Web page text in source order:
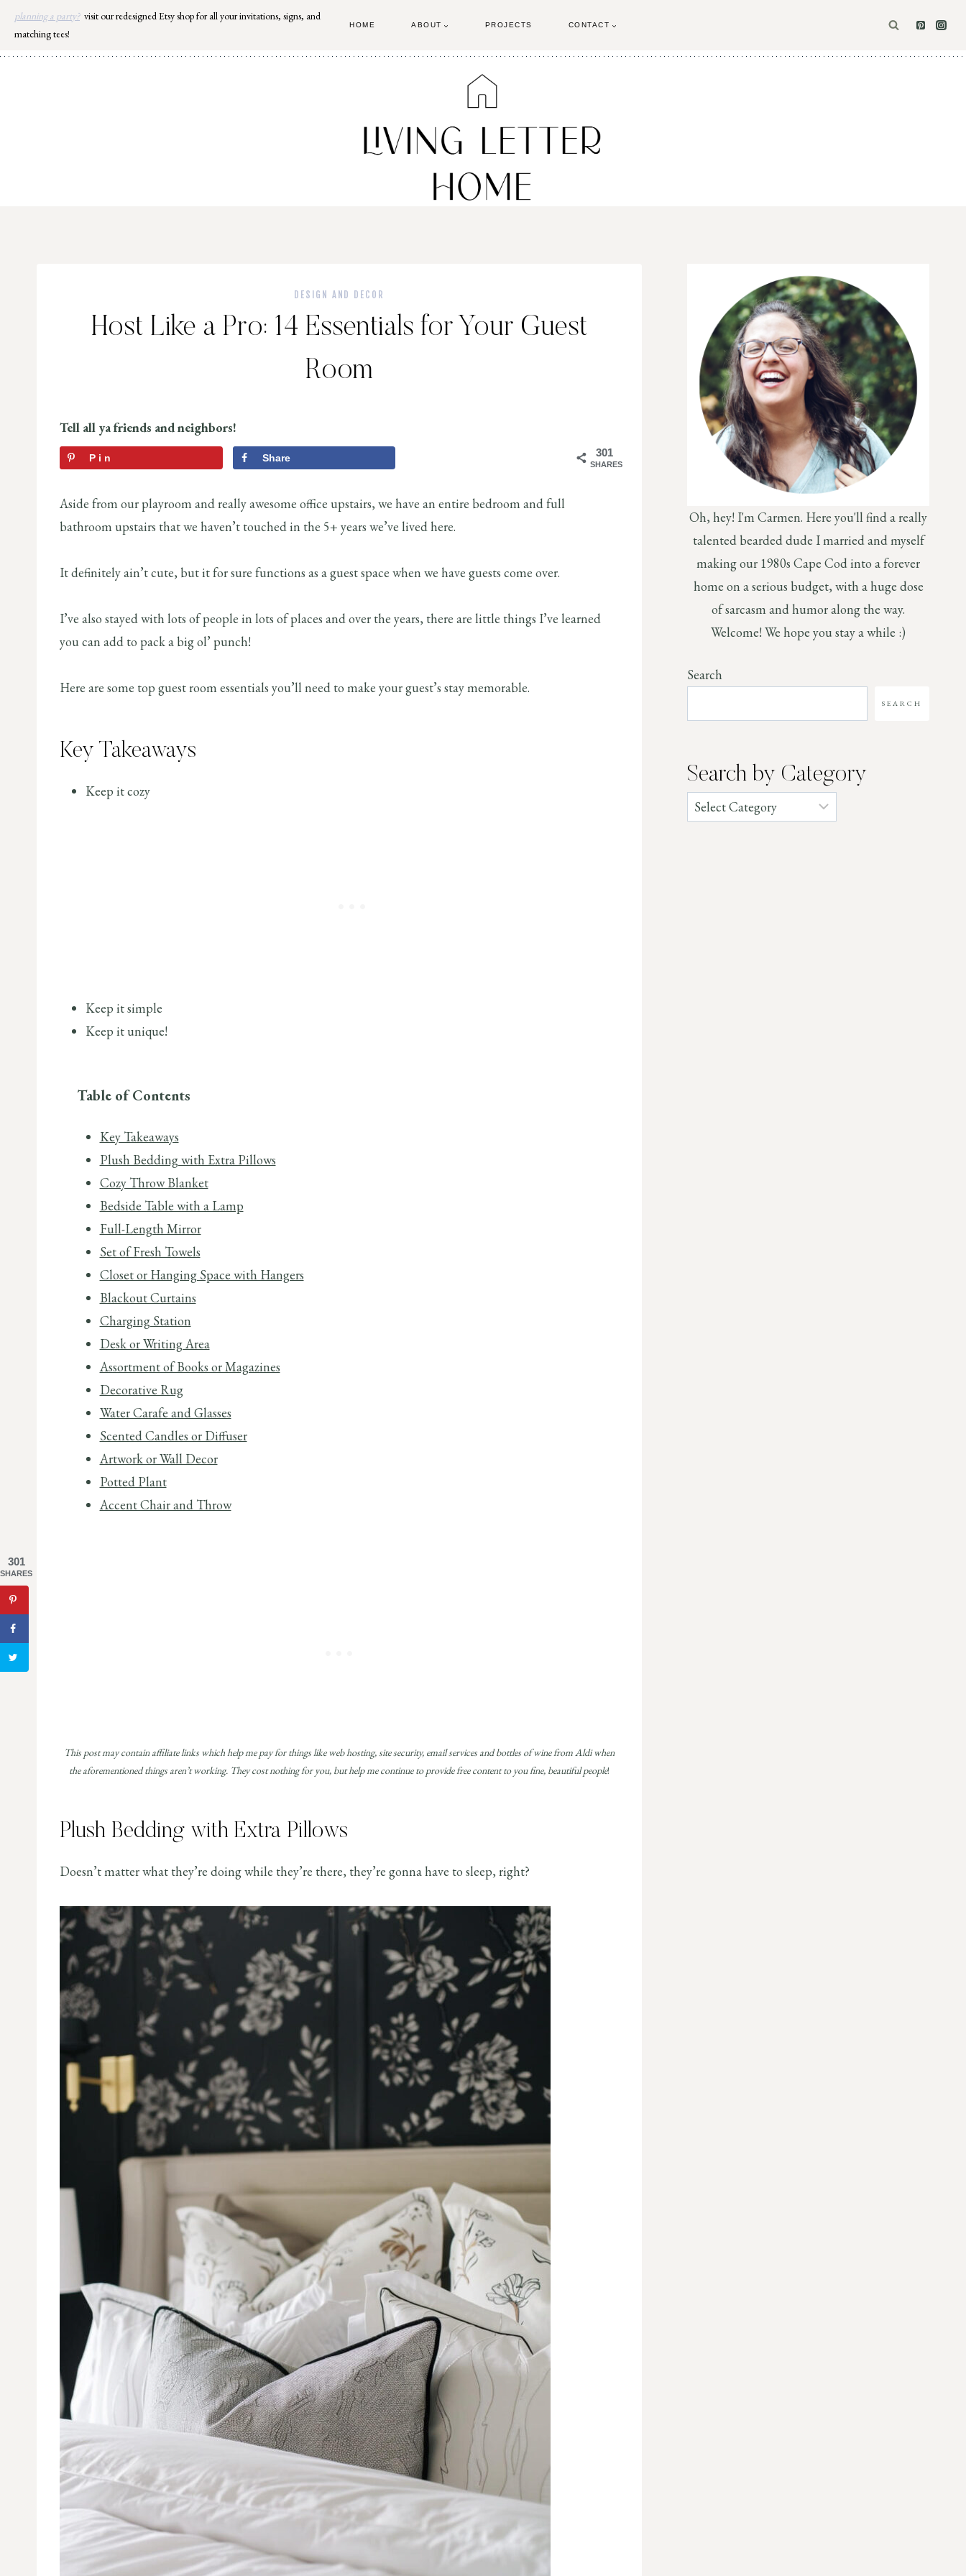
Skip
content
planning a party? visit our redesigned Etsy shop for all your invitations, signs, and
matching tees!
HOME ABOUT PROJECTS CONTACT
DESIGN AND DECOR
Host Like a Pro: 14 Essentials for Your Guest
Room
Tell all ya friends and neighbors!
301
SHARES
Pin Share
Aside from our playroom and really awesome office upstairs, we have an entire bedroom and full
bathroom upstairs that we haven’t touched in the 5+ years we’ve lived here.
It definitely ain’t cute, but it for sure functions as a guest space when we have guests come over.
I’ve also stayed with lots of people in lots of places and over the years, there are little things I’ve learned
you can add to pack a big ol’ punch!
Here are some top guest room essentials you’ll need to make your guest’s stay memorable.
Key Takeaways
Keep it cozy
Keep it simple
Keep it unique!
Table of Contents
Key Takeaways
Plush Bedding with Extra Pillows
Cozy Throw Blanket
Bedside Table with a Lamp
Full-Length Mirror
Set of Fresh Towels
Closet or Hanging Space with Hangers
Blackout Curtains
Charging Station
Desk or Writing Area
Assortment of Books or Magazines
Decorative Rug
Water Carafe and Glasses
Scented Candles or Diffuser
Artwork or Wall Decor
Potted Plant
Accent Chair and Throw
This post may contain affiliate links which help me pay for things like web hosting, site security, email services and bottles of wine from Aldi when
the aforementioned things aren’t working. They cost nothing for you, but help me continue to provide free content to you fine, beautiful people!
Plush Bedding with Extra Pillows
Doesn’t matter what they’re doing while they’re there, they’re gonna have to sleep, right?
Oh, hey! I'm Carmen. Here you'll find a really
talented bearded dude I married and myself
making our 1980s Cape Cod into a forever
home on a serious budget, with a huge dose
of sarcasm and humor along the way.
Welcome! We hope you stay a while :)
Search
SEARCH
Search by Category
Categories
301
SHARES